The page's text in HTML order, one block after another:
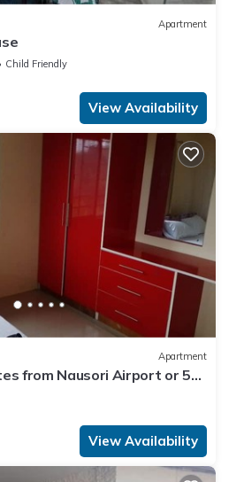
Apartment
Child Friendly
View Availability
Apartment
from Nausori Airport or 5
Town.
View Availability